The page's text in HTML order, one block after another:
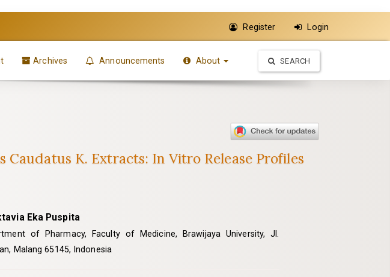
Register Login
Archives Announcements About SEARCH
K. Extracts: In Vitro Release Profiles
Eka Puspita
of Pharmacy, Faculty of Medicine, Brawijaya University, Jl.
Malang 65145, Indonesia